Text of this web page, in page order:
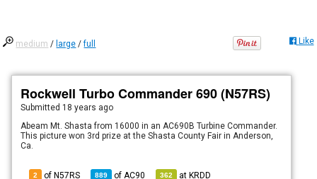
medium / large /full Like
Rockwell Turbo Commander 690 (N57RS)
Submitted 18 years ago
Abeam Mt. Shasta from 16000 in an AC690B Turbine Commander.
This picture won 3rd prize at the Shasta County Fair in Anderson,
Ca.
2 of N57RS 889 of AC90 362 atKRDD